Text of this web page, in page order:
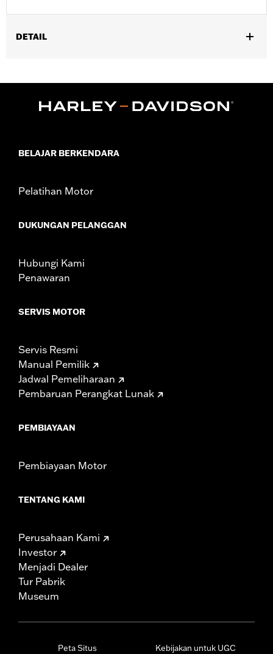
DETAIL
Lighted Hand Control Switches P/N 71500561.
Installation Instructions
In the Box:Left and right turn signal caps
d.com/warrantyfor full details
BELAJAR BERKENDARA
Pelatihan Motor
DUKUNGAN PELANGGAN
Hubungi Kami
Penawaran
SERVIS MOTOR
Servis Resmi
Manual Pemilik
Jadwal Pemeliharaan
Pembaruan Perangkat Lunak
PEMBIAYAAN
Pembiayaan Motor
TENTANG KAMI
Perusahaan Kami
Investor
Menjadi Dealer
Tur Pabrik
Museum
Peta Situs Kebijakan untuk UGC